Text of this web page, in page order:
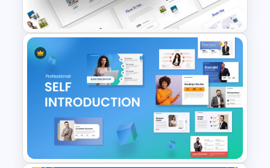
Presentation Theme
Travel Slide Template